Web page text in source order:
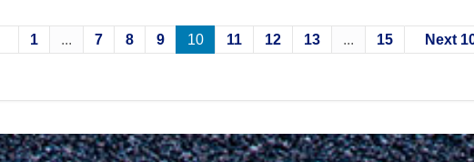
1 ... 7 8 9 10 11 12 13 ... 15 Next